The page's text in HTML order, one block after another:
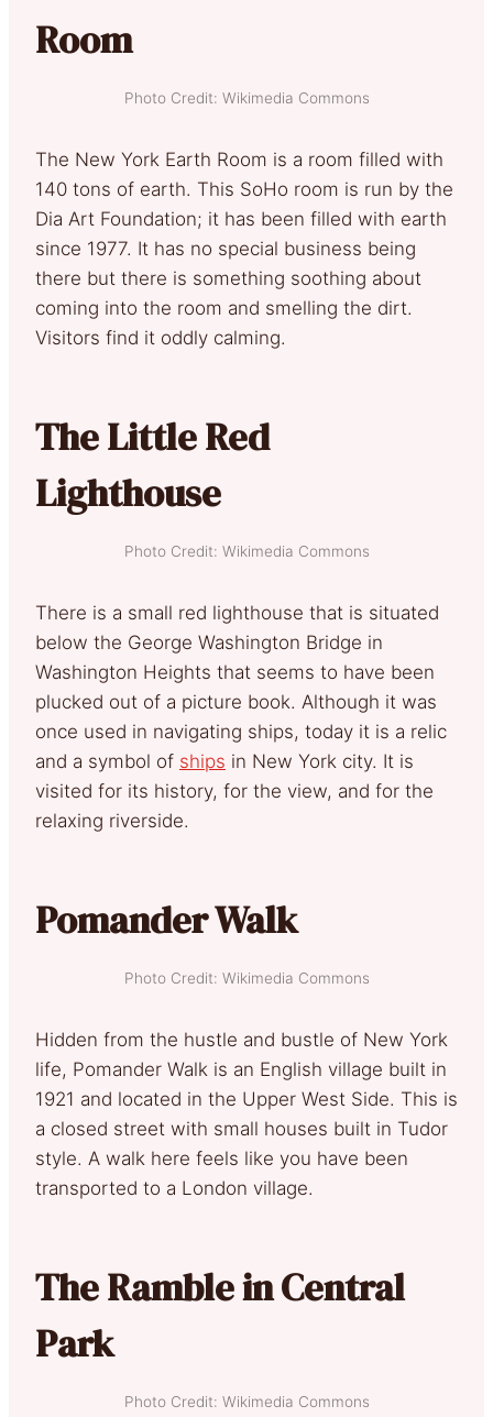
Room
Photo Credit: Wikimedia Commons
The New York Earth Room is a room filled with
140 tons of earth. This SoHo room is run by the
Dia Art Foundation; it has been filled with earth
since 1977. It has no special business being
there but there is something soothing about
coming into the room and smelling the dirt.
Visitors find it oddly calming.
The Little Red
Lighthouse
Photo Credit: Wikimedia Commons
There is a small red lighthouse that is situated
below the George Washington Bridge in
Washington Heights that seems to have been
plucked out of a picture book. Although it was
once used in navigating ships, today it is a relic
and a symbol of ships in New York city. It is
visited for its history, for the view, and for the
relaxing riverside.
Pomander Walk
Photo Credit: Wikimedia Commons
Hidden from the hustle and bustle of New York
life, Pomander Walk is an English village built in
1921 and located in the Upper West Side. This is
a closed street with small houses built in Tudor
style. A walk here feels like you have been
transported to a London village.
The Ramble in Central
Park
Photo Credit: Wikimedia Commons